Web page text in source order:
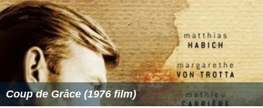
Coup de Grâce (1976 film)